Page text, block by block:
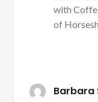
with
of
Barbara